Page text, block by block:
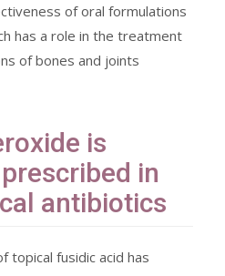
of oral formulations
has a role in the treatment
of bones and joints
is
in
antibiotics
topical fusidic acid has